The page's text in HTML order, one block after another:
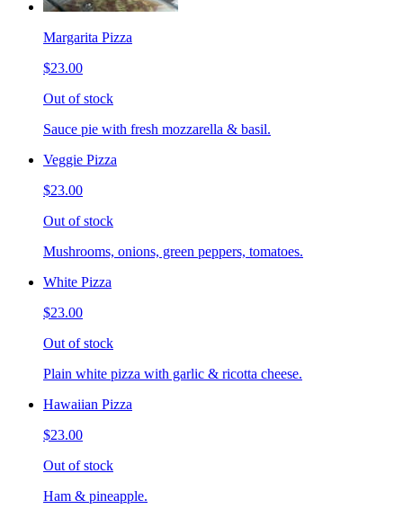
Margarita Pizza
$23.00
Out of stock
Sauce pie with fresh mozzarella & basil.
Veggie Pizza
$23.00
Out of stock
Mushrooms, onions, green peppers, tomatoes.
White Pizza
$23.00
Out of stock
Plain white pizza with garlic & ricotta cheese.
Hawaiian Pizza
$23.00
Out of stock
Ham & pineapple.